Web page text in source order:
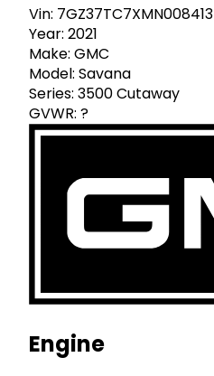
Vin: 7GZ37TC7XMN008413
Year: 2021
Make: GMC
Model: Savana
Series: 3500 Cutaway
GVWR: ?
Engine